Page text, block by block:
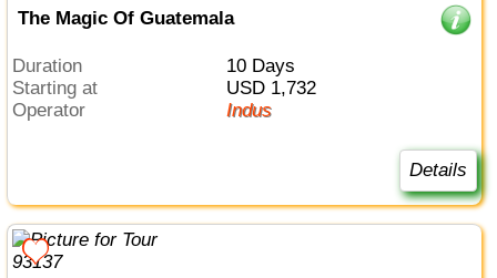
The Magic Of Guatemala
Duration
10 Days
Starting at
USD 1,732
Operator
Indus
Details